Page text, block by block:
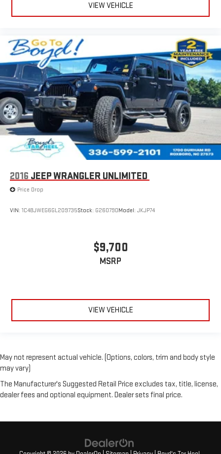
VIEW VEHICLE
2016 JEEP WRANGLER UNLIMITED
Price Drop
VIN: 1C4BJWEG6GL209735Stock: G26079DModel: JKJP74
$9,700
MSRP
VIEW VEHICLE
May not represent actual vehicle. (Options, colors, trim and body style
may vary)
The Manufacturer's Suggested Retail Price excludes tax, title, license,
dealer fees and optional equipment. Dealer sets final price.